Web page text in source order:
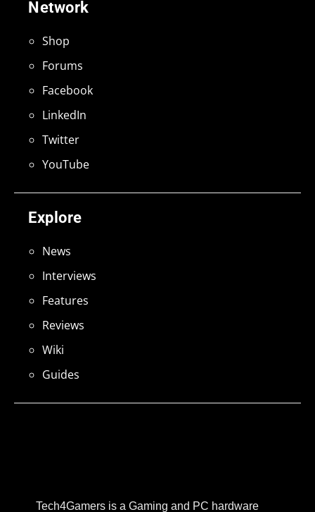
Tech4Gamers is a Gaming and PC hardware
Explore
News
Interviews
Features
Reviews
Wiki
Guides
Network
Shop
Forums
Facebook
LinkedIn
Twitter
YouTube